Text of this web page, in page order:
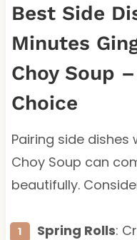
Best Side
Minutes
Choy Soup
Choice
Pairing side dishes
Choy Soup can
beautifully.
Spring Rolls: